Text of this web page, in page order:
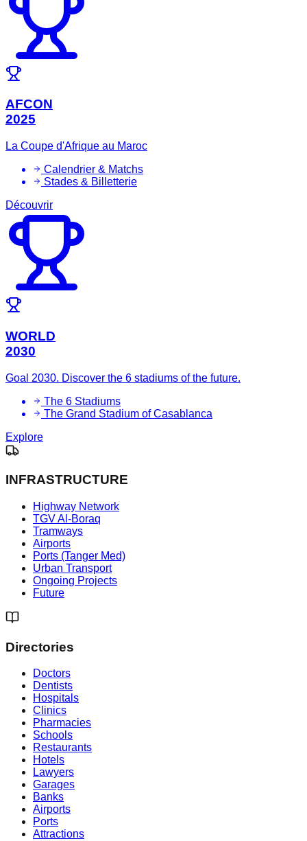
AFCON
2025
La Coupe d'Afrique au Maroc
Calendrier & Matchs
Stades & Billetterie
Découvrir
WORLD
2030
Goal 2030. Discover the 6 stadiums of the future.
The 6 Stadiums
The Grand Stadium of Casablanca
Explore
INFRASTRUCTURE
Highway Network
TGV Al-Boraq
Tramways
Airports
Ports (Tanger Med)
Urban Transport
Ongoing Projects
Future
Directories
Doctors
Dentists
Hospitals
Clinics
Pharmacies
Schools
Restaurants
Hotels
Lawyers
Garages
Banks
Airports
Ports
Attractions